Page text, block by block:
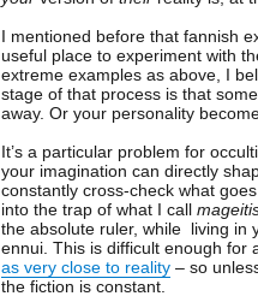
I mentioned before that fannish
useful place to experiment with
extreme examples as above, I
stage of that process is that
away. Or your personality
It’s a particular problem for
your imagination can directly
constantly cross-check what
into the trap of what I call
the absolute ruler, while living in
ennui. This is difficult enough for
as very close to reality– so
the fiction is constant.